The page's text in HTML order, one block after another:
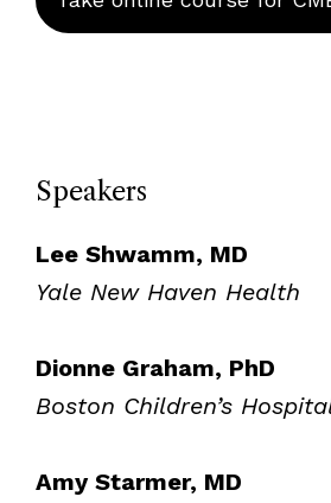
Speakers
Lee Shwamm, MD
Yale New Haven Health
Dionne Graham, PhD
Boston Children’s
Amy Starmer, MD